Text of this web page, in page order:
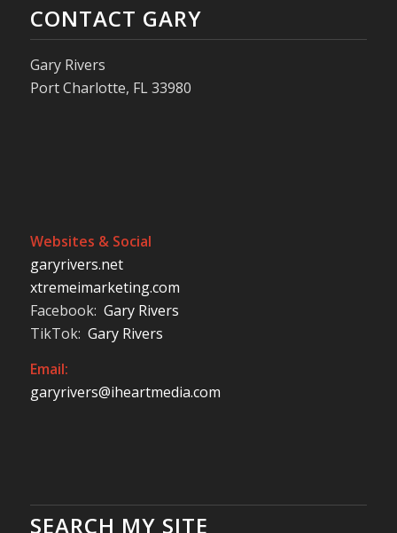
CONTACT GARY
Gary Rivers
Port Charlotte, FL 33980
Websites & Social
garyrivers.net
xtremeimarketing.com
Facebook: Gary Rivers
TikTok: Gary Rivers
Email:
garyrivers@iheartmedia.com
SEARCH MY SITE